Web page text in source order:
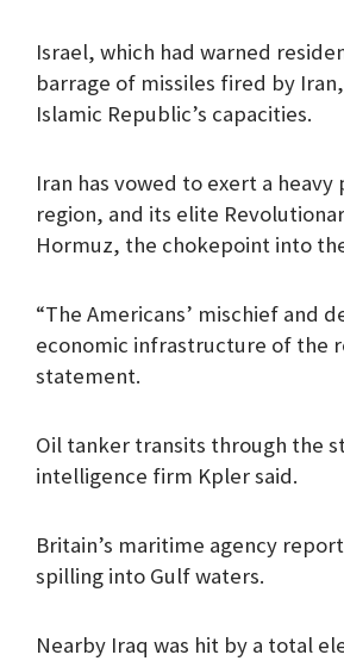
Israel, which had warned
barrage of missiles fired by
Islamic Republic’s capacities.
Iran has vowed to exert a
region, and its elite
Hormuz, the chokepoint into
“The Americans’ mischief and
economic infrastructure of the
statement.
Oil tanker transits through the
intelligence firm Kpler said.
Britain’s maritime agency
spilling into Gulf waters.
Nearby Iraq was hit by a total